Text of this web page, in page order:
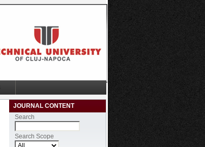
JOURNAL CONTENT
Search
Search Scope